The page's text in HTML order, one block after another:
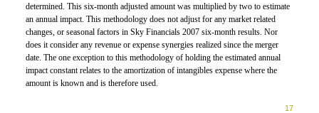
determined. This six-month adjusted amount was multiplied by two to estimate
an annual impact. This methodology does not adjust for any market related
changes, or seasonal factors in Sky Financials 2007 six-month results. Nor
does it consider any revenue or expense synergies realized since the merger
date. The one exception to this methodology of holding the estimated annual
impact constant relates to the amortization of intangibles expense where the
amount is known and is therefore used.
17